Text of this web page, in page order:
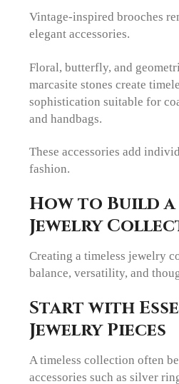
Vintage-inspired brooches
elegant accessories.
Floral, butterfly, and
marcasite stones create
sophistication suitable for
and handbags.
These accessories add
fashion.
How to Build a
Jewelry
Creating a timeless jewelry
balance, versatility, and
Start with
Jewelry Pieces
A timeless collection often
accessories such as silver